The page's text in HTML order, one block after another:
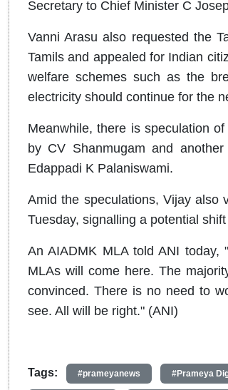
Secretary to Chief Minister C
Vanni Arasu also requested the
Tamils and appealed for Indian
welfare schemes such as the
electricity should continue for the
Meanwhile, there is speculation
by CV Shanmugam and
Edappadi K Palaniswami.
Amid the speculations, Vijay also
Tuesday, signalling a potential
An AIADMK MLA told ANI
MLAs will come here. The
convinced. There is no need to
see. All will be right." (ANI)
Tags: #prameyanews #Prameya